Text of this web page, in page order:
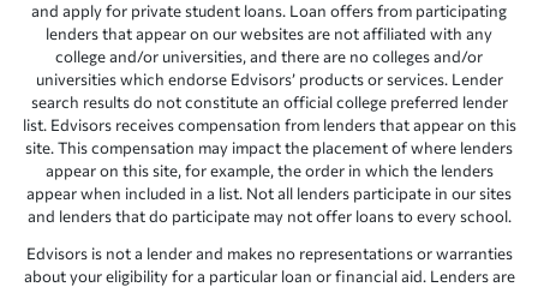
and apply for private student loans. Loan offers from participating
lenders that appear on our websites are not affiliated with any
college and/or universities, and there are no colleges and/or
universities which endorse Edvisors’ products or services. Lender
search results do not constitute an official college preferred lender
list. Edvisors receives compensation from lenders that appear on this
site. This compensation may impact the placement of where lenders
appear on this site, for example, the order in which the lenders
appear when included in a list. Not all lenders participate in our sites
and lenders that do participate may not offer loans to every school.
Edvisors is not a lender and makes no representations or warranties
about your eligibility for a particular loan or financial aid. Lenders are